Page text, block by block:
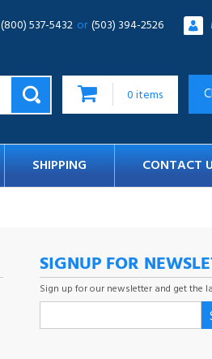
(800) 537-5432 or (503) 394-2526
0items
SHIPPING CONTACT
SIGNUP FOR
Sign up for our newsletter and get the